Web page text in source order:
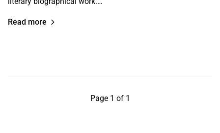
Read more
Page 1 of 1